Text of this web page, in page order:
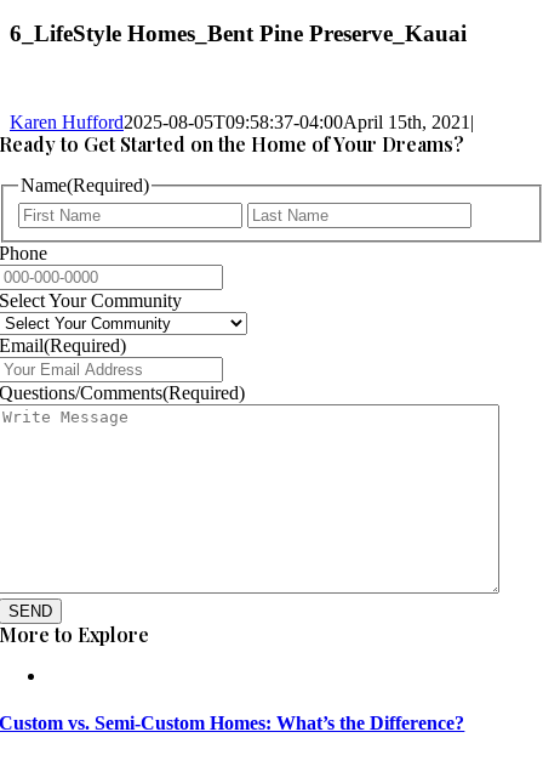
6_LifeStyle Homes_Bent Pine Preserve_Kauai
Karen Hufford2025-08-05T09:58:37-04:00April 15th, 2021 |
Ready to Get Started on the Home of Your Dreams?
Name(Required)
First
Phone
Select Your Community
Email(Required)
Questions/Comments(Required)
SEND
More to Explore
Custom vs. Semi-Custom Homes: What’s the Difference?